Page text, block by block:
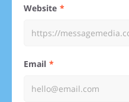
Website
Email